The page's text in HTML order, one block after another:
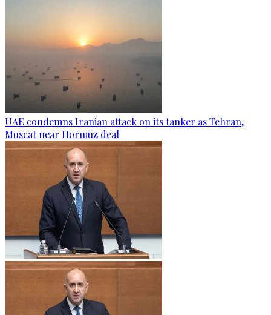
UAE condemns Iranian attack on its tanker as Tehran,
Muscat near Hormuz deal